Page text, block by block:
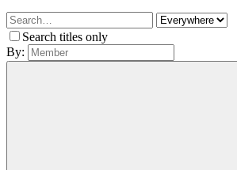
Search titles only
By: